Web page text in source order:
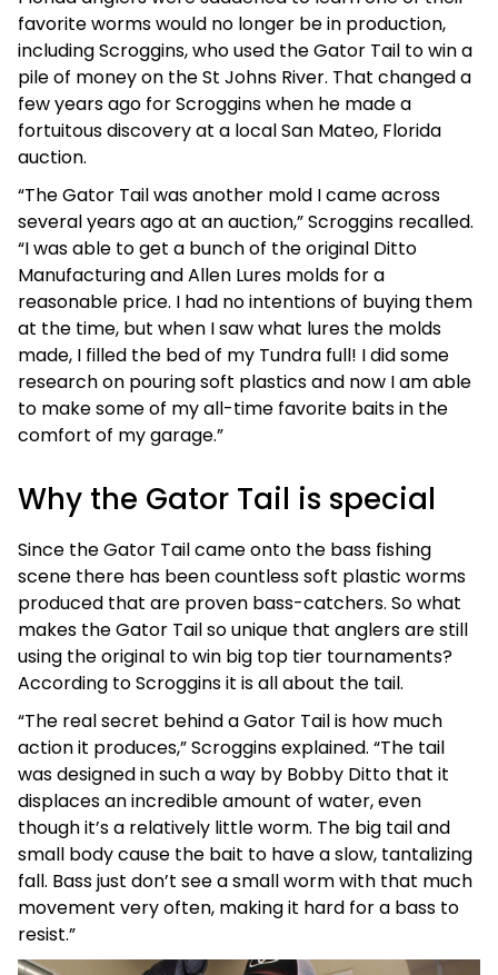
favorite worms would no longer be in production,
including Scroggins, who used the Gator Tail to win a
pile of money on the St Johns River. That changed a
few years ago for Scroggins when he made a
fortuitous discovery at a local San Mateo, Florida
auction.
“The Gator Tail was another mold I came across
several years ago at an auction,” Scroggins recalled.
“I was able to get a bunch of the original Ditto
Manufacturing and Allen Lures molds for a
reasonable price. I had no intentions of buying them
at the time, but when I saw what lures the molds
made, I filled the bed of my Tundra full! I did some
research on pouring soft plastics and now I am able
to make some of my all-time favorite baits in the
comfort of my garage.”
Why the Gator Tail is special
Since the Gator Tail came onto the bass fishing
scene there has been countless soft plastic worms
produced that are proven bass-catchers. So what
makes the Gator Tail so unique that anglers are still
using the original to win big top tier tournaments?
According to Scroggins it is all about the tail.
“The real secret behind a Gator Tail is how much
action it produces,” Scroggins explained. “The tail
was designed in such a way by Bobby Ditto that it
displaces an incredible amount of water, even
though it’s a relatively little worm. The big tail and
small body cause the bait to have a slow, tantalizing
fall. Bass just don’t see a small worm with that much
movement very often, making it hard for a bass to
resist.”